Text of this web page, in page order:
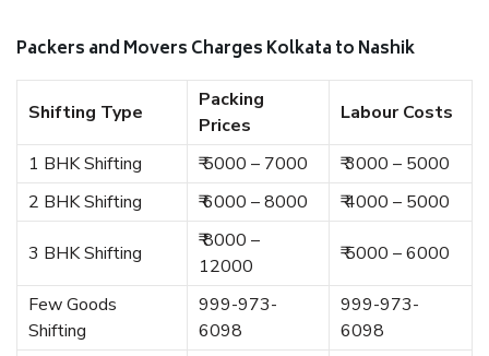
Packers and Movers Charges Kolkata to Nashik
Shifting Type
Packing
Prices
Labour Costs
1 BHK Shifting ₹ 5000 – 7000
₹ 3000 – 5000
2 BHK Shifting
₹ 6000 – 8000 ₹ 4000 – 5000
3 BHK Shifting
₹ 8000 –
12000
₹ 5000 – 6000
Few Goods
Shifting
999-973-
6098
999-973-
6098